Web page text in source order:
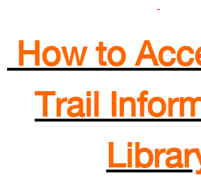
How to
Trail